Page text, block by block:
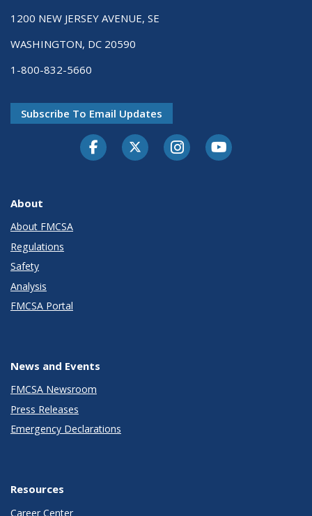
1200 NEW JERSEY AVENUE, SE
WASHINGTON, DC 20590
1-800-832-5660
Subscribe To Email Updates
FacebookTwitter-XInstagramYoutube
About
About FMCSA
Regulations
Safety
Analysis
FMCSA Portal
News and Events
FMCSA Newsroom
Press Releases
Emergency Declarations
Resources
Career Center